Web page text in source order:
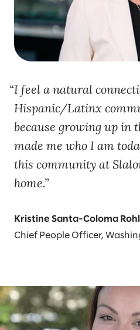
I feel a natural
Hispanic/Latinx
because growing up in
made me who I am
this community at
home.
Kristine Santa-Coloma
Chief People Officer,